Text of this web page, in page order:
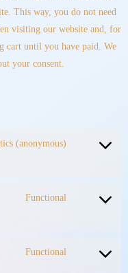
This way, you do not need
visiting our website and, for
cart until you have paid. We
your consent.
(anonymous)
Functional
Functional